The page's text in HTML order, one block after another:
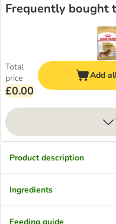
Frequently bought
Total
price
£0.00
Add
Product description
Ingredients